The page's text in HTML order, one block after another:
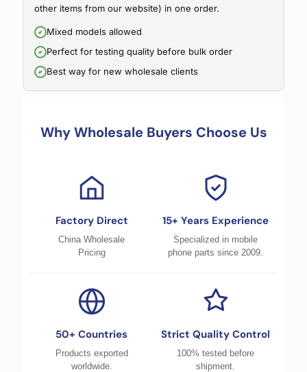
other items from our website) in one order.
Mixed models allowed
Perfect for testing quality before bulk order
Best way for new wholesale clients
Why Wholesale Buyers Choose Us
Factory Direct
China Wholesale
Pricing
15+ Years Experience
Specialized in mobile
phone parts since 2009.
50+ Countries
Products exported
worldwide.
Strict Quality Control
100% tested before
shipment.